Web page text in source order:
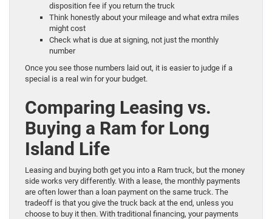
disposition fee if you return the truck
Think honestly about your mileage and what extra miles
might cost
Check what is due at signing, not just the monthly
number
Once you see those numbers laid out, it is easier to judge if a
special is a real win for your budget.
Comparing Leasing vs.
Buying a Ram for Long
Island Life
Leasing and buying both get you into a Ram truck, but the money
side works very differently. With a lease, the monthly payments
are often lower than a loan payment on the same truck. The
tradeoff is that you give the truck back at the end, unless you
choose to buy it then. With traditional financing, your payments